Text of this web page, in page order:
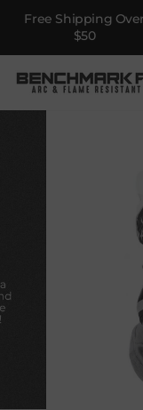
Free Shipping Over
$50